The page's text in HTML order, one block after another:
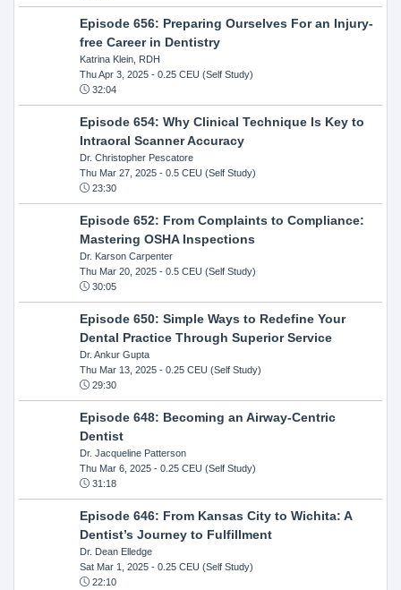
Episode 656: Preparing Ourselves For an Injury-
free Career in Dentistry
Katrina Klein, RDH
Thu Apr 3, 2025- 0.25 CEU (Self Study)
32:04
Episode 654: Why Clinical Technique Is Key to
Intraoral Scanner Accuracy
Dr. Christopher Pescatore
Thu Mar 27, 2025- 0.5 CEU (Self Study)
23:30
Episode 652: From Complaints to Compliance:
Mastering OSHA Inspections
Dr. Karson Carpenter
Thu Mar 20, 2025- 0.5 CEU (Self Study)
30:05
Episode 650: Simple Ways to Redefine Your
Dental Practice Through Superior Service
Dr. Ankur Gupta
Thu Mar 13, 2025- 0.25 CEU (Self Study)
29:30
Episode 648: Becoming an Airway-Centric
Dentist
Dr. Jacqueline Patterson
Thu Mar 6, 2025- 0.25 CEU (Self Study)
31:18
Episode 646: From Kansas City to Wichita: A
Dentist’s Journey to Fulfillment
Dr. Dean Elledge
Sat Mar 1, 2025- 0.25 CEU (Self Study)
22:10